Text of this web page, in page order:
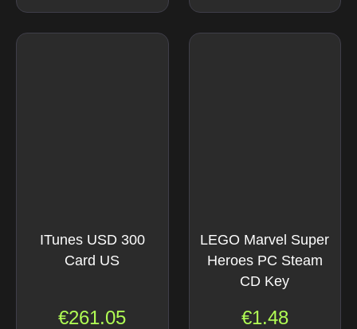
ITunes USD 300
Card US
€261.05
LEGO Marvel Super
Heroes PC Steam
CD Key
€1.48